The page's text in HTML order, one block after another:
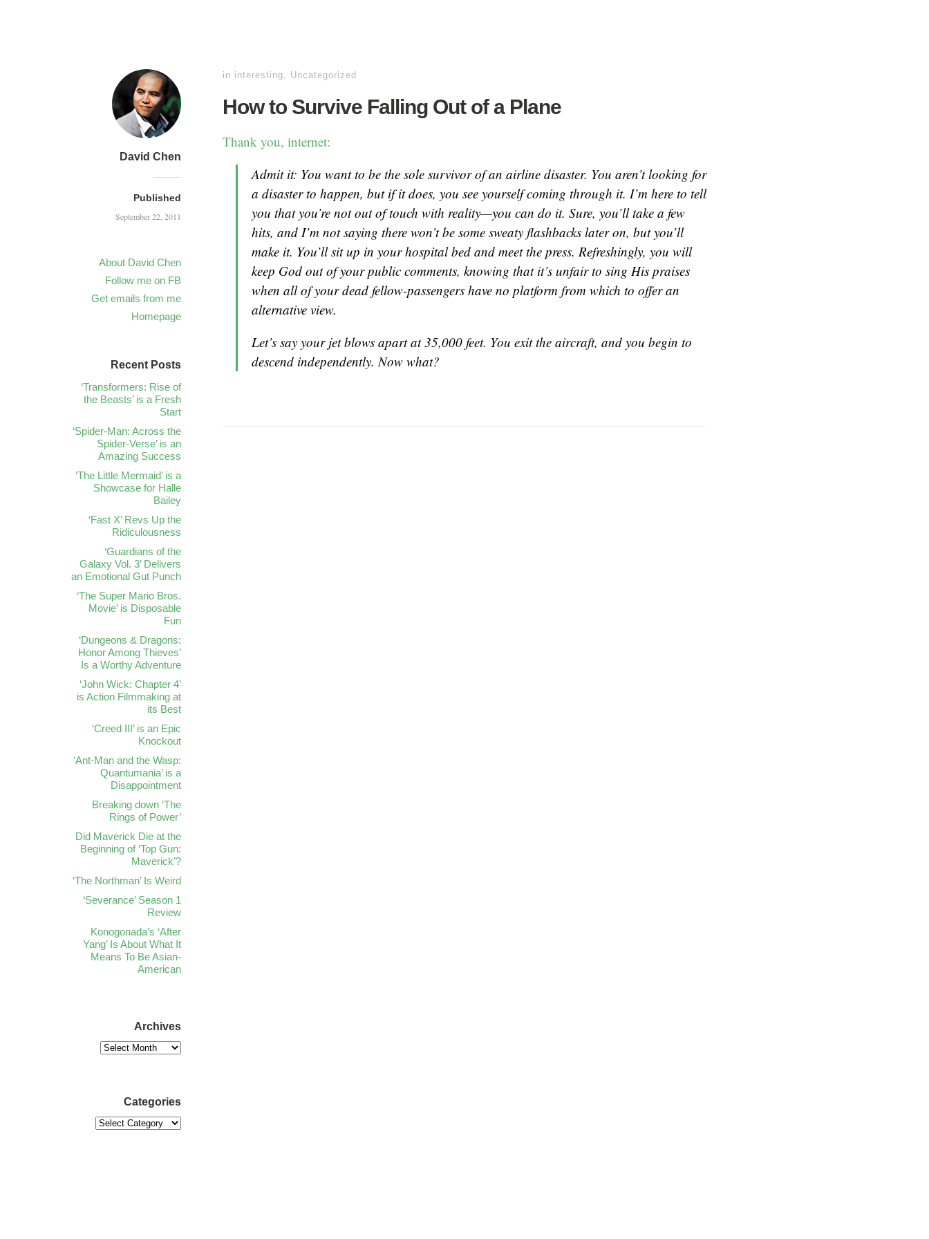
David Chen
Published
September 22, 2011
About David Chen
Follow me on FB
Get emails from me
Homepage
in interesting, Uncategorized
How to Survive Falling Out of a Plane
Thank you, internet:
Admit it: You want to be the sole survivor of an airline disaster. You aren’t looking for
a disaster to happen, but if it does, you see yourself coming through it. I’m here to tell
you that you’re not out of touch with reality—you can do it. Sure, you’ll take a few
hits, and I’m not saying there won’t be some sweaty flashbacks later on, but you’ll
make it. You’ll sit up in your hospital bed and meet the press. Refreshingly, you will
keep God out of your public comments, knowing that it’s unfair to sing His praises
when all of your dead fellow-passengers have no platform from which to offer an
alternative view.
Let’s say your jet blows apart at 35,000 feet. You exit the aircraft, and you begin to
descend independently. Now what?
Recent Posts
‘Transformers: Rise of
the Beasts’ is a Fresh
Start
‘Spider-Man: Across the
Spider-Verse’ is an
Amazing Success
‘The Little Mermaid’ is a
Showcase for Halle
Bailey
‘Fast X’ Revs Up the
Ridiculousness
‘Guardians of the
Galaxy Vol. 3’ Delivers
an Emotional Gut Punch
‘The Super Mario Bros.
Movie’ is Disposable
Fun
‘Dungeons & Dragons:
Honor Among Thieves’
Is a Worthy Adventure
‘John Wick: Chapter 4’
is Action Filmmaking at
its Best
‘Creed III’ is an Epic
Knockout
‘Ant-Man and the Wasp:
Quantumania’ is a
Disappointment
Breaking down ‘The
Rings of Power’
Did Maverick Die at the
Beginning of ‘Top Gun:
Maverick’?
‘The Northman’ Is Weird
‘Severance’ Season 1
Review
Konogonada’s ‘After
Yang’ Is About What It
Means To Be Asian-
American
Archives
Categories